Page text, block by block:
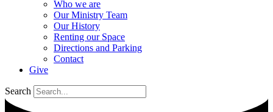
Who we are
Our Ministry Team
Our History
Renting our Space
Directions and Parking
Contact
Give
Search